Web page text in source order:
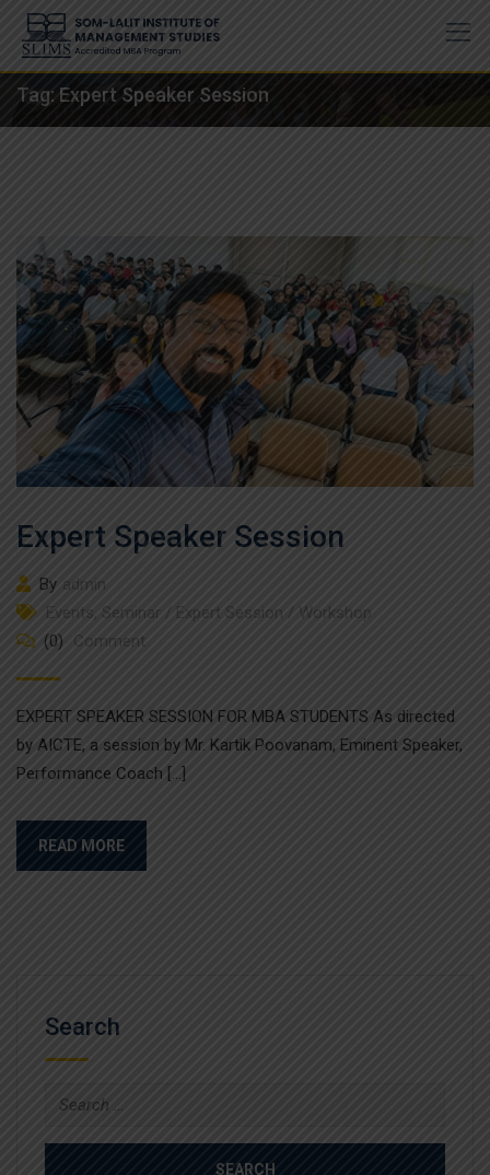
Skip
content
Tag: Expert Speaker Session
Expert Speaker Session
By admin
Events, Seminar / Expert Session / Workshop
(0)
Comment
EXPERT SPEAKER SESSION FOR MBA STUDENTS As directed
by AICTE, a session by Mr. Kartik Poovanam, Eminent Speaker,
Performance Coach […]
READ MORE
Search
Search